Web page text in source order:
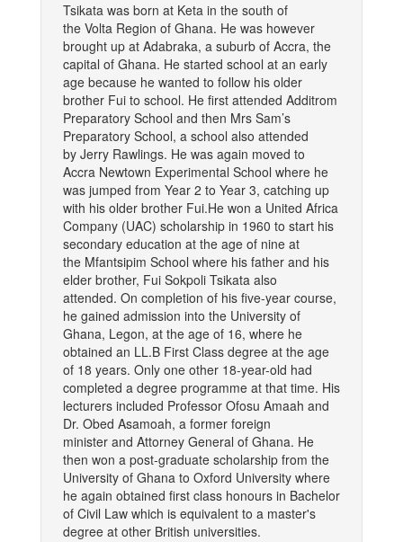
Tsikata was born at Keta in the south of
the Volta Region of Ghana. He was however
brought up at Adabraka, a suburb of Accra, the
capital of Ghana. He started school at an early
age because he wanted to follow his older
brother Fui to school. He first attended Additrom
Preparatory School and then Mrs Sam’s
Preparatory School, a school also attended
by Jerry Rawlings. He was again moved to
Accra Newtown Experimental School where he
was jumped from Year 2 to Year 3, catching up
with his older brother Fui.He won a United Africa
Company (UAC) scholarship in 1960 to start his
secondary education at the age of nine at
the Mfantsipim School where his father and his
elder brother, Fui Sokpoli Tsikata also
attended. On completion of his five-year course,
he gained admission into the University of
Ghana, Legon, at the age of 16, where he
obtained an LL.B First Class degree at the age
of 18 years. Only one other 18-year-old had
completed a degree programme at that time. His
lecturers included Professor Ofosu Amaah and
Dr. Obed Asamoah, a former foreign
minister and Attorney General of Ghana. He
then won a post-graduate scholarship from the
University of Ghana to Oxford University where
he again obtained first class honours in Bachelor
of Civil Law which is equivalent to a master's
degree at other British universities.